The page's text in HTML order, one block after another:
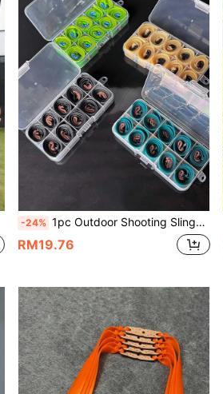
-24% 1pc Outdoor Shooting Slingshot Rubber Band Set, High Quality Durable Rubber Bands For Slingshot Practice, Suitable As Birthday Or Holiday Gift For Friends And Family
RM19.76